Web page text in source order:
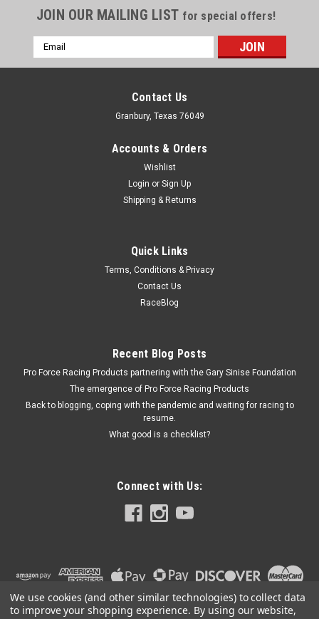
Tilton M/C Pushrod 75 Series - TIL75-030
Master Cylinder Pushrod - Steel - Tilton 75/76-Series Master
$7.65
CURRENTLY OUT OF STOCK
JOIN OUR MAILING LIST for special offers!
Email
Address
Contact Us
Granbury, Texas 76049
Accounts & Orders
Wishlist
Login or Sign Up
Shipping & Returns
Quick Links
Terms, Conditions & Privacy
Contact Us
RaceBlog
Recent Blog Posts
Pro Force Racing Products partnering with the Gary Sinise Foundation
The emergence of Pro Force Racing Products
Back to blogging, coping with the pandemic and waiting for racing to
resume.
What good is a checklist?
Connect with Us:
We use cookies (and other similar technologies) to collect data
to improve your shopping experience. By using our website,